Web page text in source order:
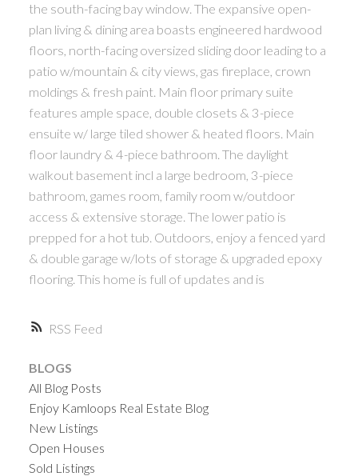
RSS
the south-facing bay window. The expansive open-
plan living & dining area boasts engineered hardwood
floors, north-facing oversized sliding door leading to a
patio w/mountain & city views, gas fireplace, crown
moldings & fresh paint. Main floor primary suite
features ample space, double closets & 3-piece
ensuite w/ large tiled shower & heated floors. Main
floor laundry & 4-piece bathroom. The daylight
walkout basement incl a large bedroom, 3-piece
bathroom, games room, family room w/outdoor
access & extensive storage. The lower patio is
prepped for a hot tub. Outdoors, enjoy a fenced yard
& double garage w/lots of storage & upgraded epoxy
flooring. This home is full of updates and is
BLOGS
All Blog Posts
Enjoy Kamloops Real Estate Blog
New Listings
Open Houses
Sold Listings